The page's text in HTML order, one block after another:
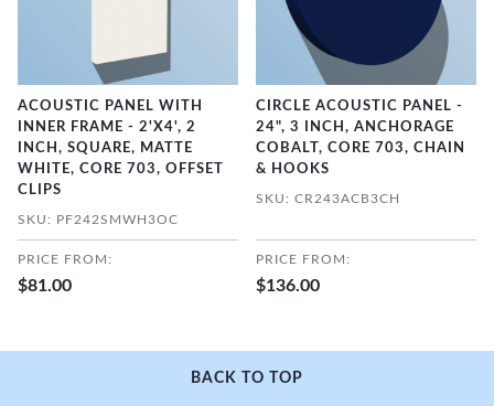
ACOUSTIC PANEL WITH
INNER FRAME - 2'X4', 2
INCH, SQUARE, MATTE
WHITE, CORE 703, OFFSET
CLIPS
SKU: PF242SMWH3OC
PRICE FROM:
$81.00
CIRCLE ACOUSTIC PANEL -
24", 3 INCH, ANCHORAGE
COBALT, CORE 703, CHAIN
& HOOKS
SKU: CR243ACB3CH
PRICE FROM:
$136.00
BACK TO TOP